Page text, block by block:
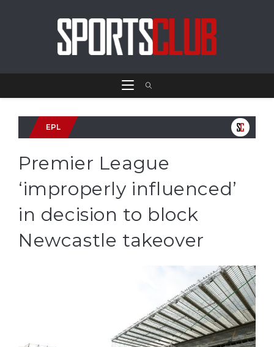
EPL
Premier League
‘improperly influenced’
in decision to block
Newcastle takeover